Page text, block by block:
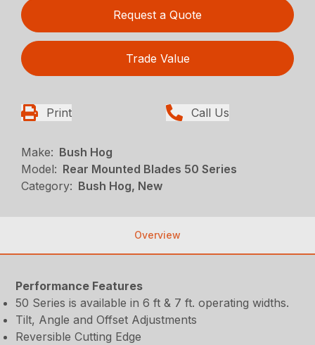
Request a Quote
Trade Value
Print Call Us
Make: Bush Hog
Model: Rear Mounted Blades 50 Series
Category: Bush Hog, New
Overview
Performance Features
50 Series is available in 6 ft & 7 ft. operating widths.
Tilt, Angle and Offset Adjustments
Reversible Cutting Edge